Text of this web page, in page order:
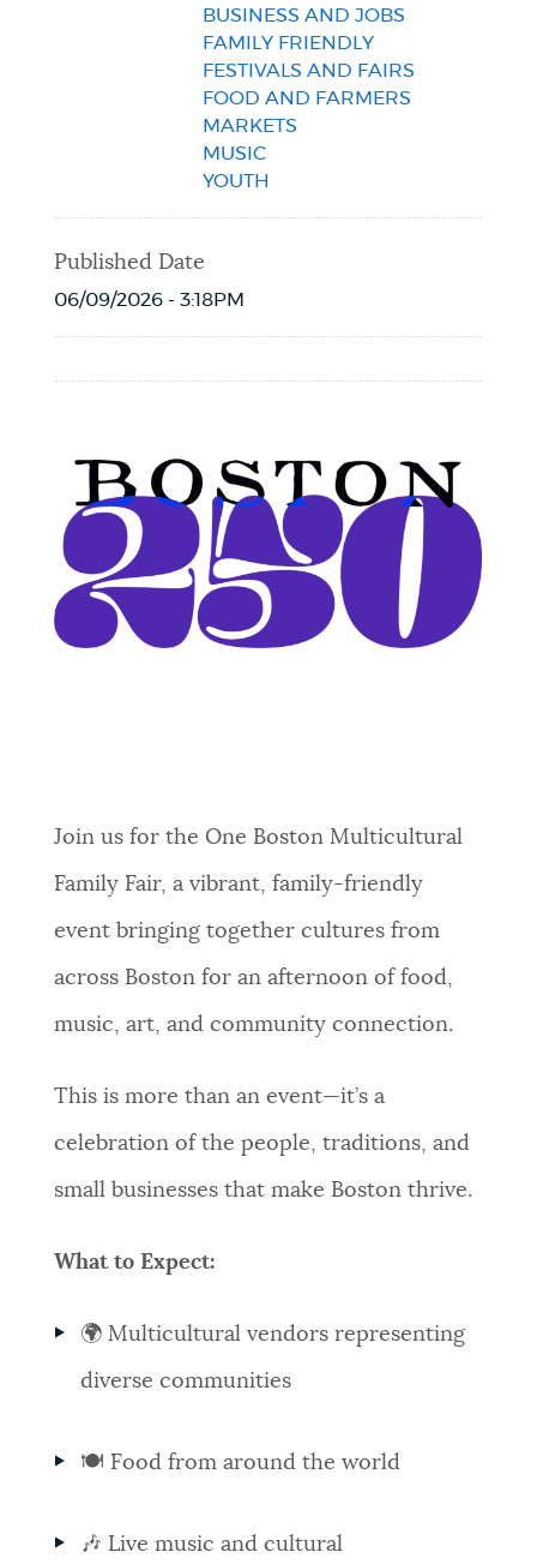
BUSINESS AND JOBS
FAMILY FRIENDLY
FESTIVALS AND FAIRS
FOOD AND FARMERS
MARKETS
MUSIC
YOUTH
Published Date
06/09/2026 - 3:18PM
Join us for the One Boston Multicultural
Family Fair, a vibrant, family-friendly
event bringing together cultures from
across Boston for an afternoon of food,
music, art, and community connection.
This is more than an event—it’s a
celebration of the people, traditions, and
small businesses that make Boston thrive.
What to Expect:
🌍 Multicultural vendors representing
diverse communities
🍽️ Food from around the world
🎶 Live music and cultural